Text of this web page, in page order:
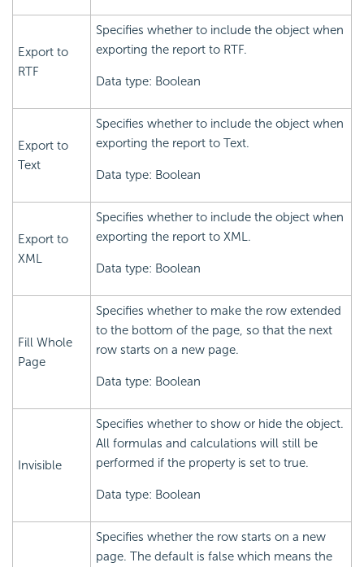
Export to
RTF
Specifies whether to include the object when
exporting the report to RTF.
Data type: Boolean
Export to
Text
Specifies whether to include the object when
exporting the report to Text.
Data type: Boolean
Export to
XML
Specifies whether to include the object when
exporting the report to XML.
Data type: Boolean
Fill Whole
Page
Specifies whether to make the row extended
to the bottom of the page, so that the next
row starts on a new page.
Data type: Boolean
Invisible
Specifies whether to show or hide the object.
All formulas and calculations will still be
performed if the property is set to true.
Data type: Boolean
Specifies whether the row starts on a new
page. The default is false which means the